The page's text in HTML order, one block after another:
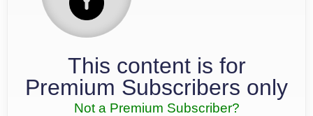
This content is for
Premium Subscribers only
Not a Premium Subscriber?